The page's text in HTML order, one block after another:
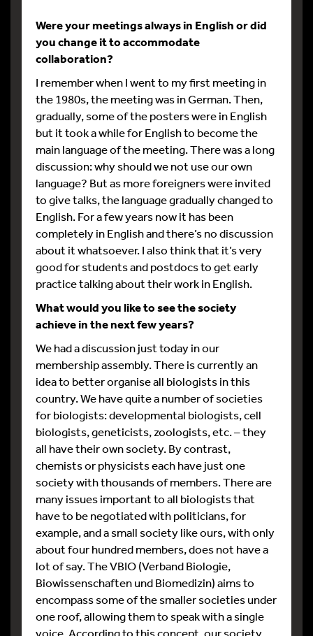
Were your meetings always in English or did
you change it to accommodate
collaboration?
I remember when I went to my first meeting in
the 1980s, the meeting was in German. Then,
gradually, some of the posters were in English
but it took a while for English to become the
main language of the meeting. There was a long
discussion: why should we not use our own
language? But as more foreigners were invited
to give talks, the language gradually changed to
English. For a few years now it has been
completely in English and there’s no discussion
about it whatsoever. I also think that it’s very
good for students and postdocs to get early
practice talking about their work in English.
What would you like to see the society
achieve in the next few years?
We had a discussion just today in our
membership assembly. There is currently an
idea to better organise all biologists in this
country. We have quite a number of societies
for biologists: developmental biologists, cell
biologists, geneticists, zoologists, etc. – they
all have their own society. By contrast,
chemists or physicists each have just one
society with thousands of members. There are
many issues important to all biologists that
have to be negotiated with politicians, for
example, and a small society like ours, with only
about four hundred members, does not have a
lot of say. The VBIO (Verband Biologie,
Biowissenschaften und Biomedizin) aims to
encompass some of the smaller societies under
one roof, allowing them to speak with a single
voice. According to this concept, our society